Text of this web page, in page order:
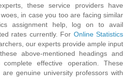
these service providers have
in case you too are facing similar
assignment help, log on to avail
rates currently. For Online Statistics
our experts provide ample input
above-mentioned headings and
effective operation. These
are genuine university professors with